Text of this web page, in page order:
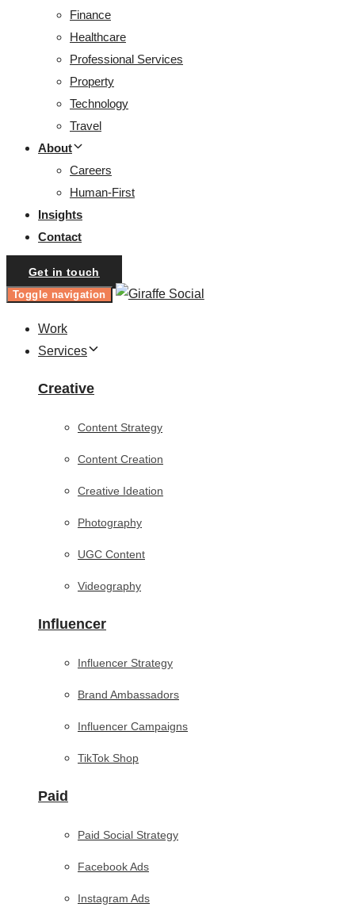
Finance
Healthcare
Professional Services
Property
Technology
Travel
About
Careers
Human-First
Insights
Contact
Get in touch
Toggle navigation
Work
Services
Creative
Content Strategy
Content Creation
Creative Ideation
Photography
UGC Content
Videography
Influencer
Influencer Strategy
Brand Ambassadors
Influencer Campaigns
TikTok Shop
Paid
Paid Social Strategy
Facebook Ads
Instagram Ads